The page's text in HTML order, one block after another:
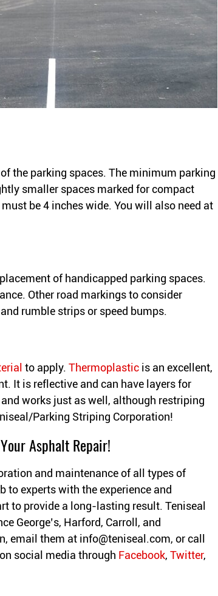
the parking spaces. The minimum parking
smaller spaces marked for compact
be 4 inches wide. You will also need at
of handicapped parking spaces.
Other road markings to consider
rumble strips or speed bumps.
to apply. Thermoplastic is an excellent,
It is reflective and can have layers for
works just as well, although restriping
Parking Striping Corporation!
Asphalt Repair!
and maintenance of all types of
to experts with the experience and
to provide a long-lasting result. Teniseal
George’s, Harford, Carroll, and
email them at info@teniseal.com, or call
social media through Facebook, Twitter,